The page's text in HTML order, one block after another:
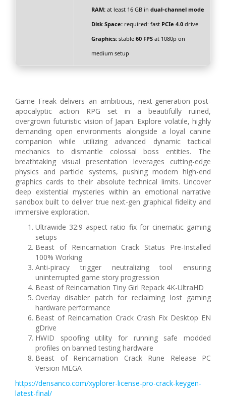
RAM:at least 16 GB in dual-channel mode
Disk Space:required: fast PCIe 4.0drive
Graphics:stable 60 FPSat 1080p on
medium setup
Game Freak delivers an ambitious, next-generation post-
apocalyptic action RPG set in a beautifully ruined,
overgrown futuristic vision of Japan. Explore volatile, highly
demanding open environments alongside a loyal canine
companion while utilizing advanced dynamic tactical
mechanics to dismantle colossal boss entities. The
breathtaking visual presentation leverages cutting-edge
physics and particle systems, pushing modern high-end
graphics cards to their absolute technical limits. Uncover
deep existential mysteries within an emotional narrative
sandbox built to deliver true next-gen graphical fidelity and
immersive exploration.
Ultrawide 32:9 aspect ratio fix for cinematic gaming
setups
Beast of Reincarnation Crack Status Pre-Installed
100% Working
Anti-piracy trigger neutralizing tool ensuring
uninterrupted game story progression
Beast of Reincarnation Tiny Girl Repack 4K-UltraHD
Overlay disabler patch for reclaiming lost gaming
hardware performance
Beast of Reincarnation Crack Crash Fix Desktop EN
gDrive
HWID spoofing utility for running safe modded
profiles on banned testing hardware
Beast of Reincarnation Crack Rune Release PC
Version MEGA
https://densanco.com/xyplorer-license-pro-crack-keygen-
latest-final/